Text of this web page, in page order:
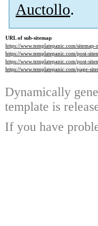
Auctollo.
URL of sub-sitemap
https://www.templatepanic.com/sitemap-
https://www.templatepanic.com/post-
https://www.templatepanic.com/post-
https://www.templatepanic.com/page-
Dynamically
template is
If you have